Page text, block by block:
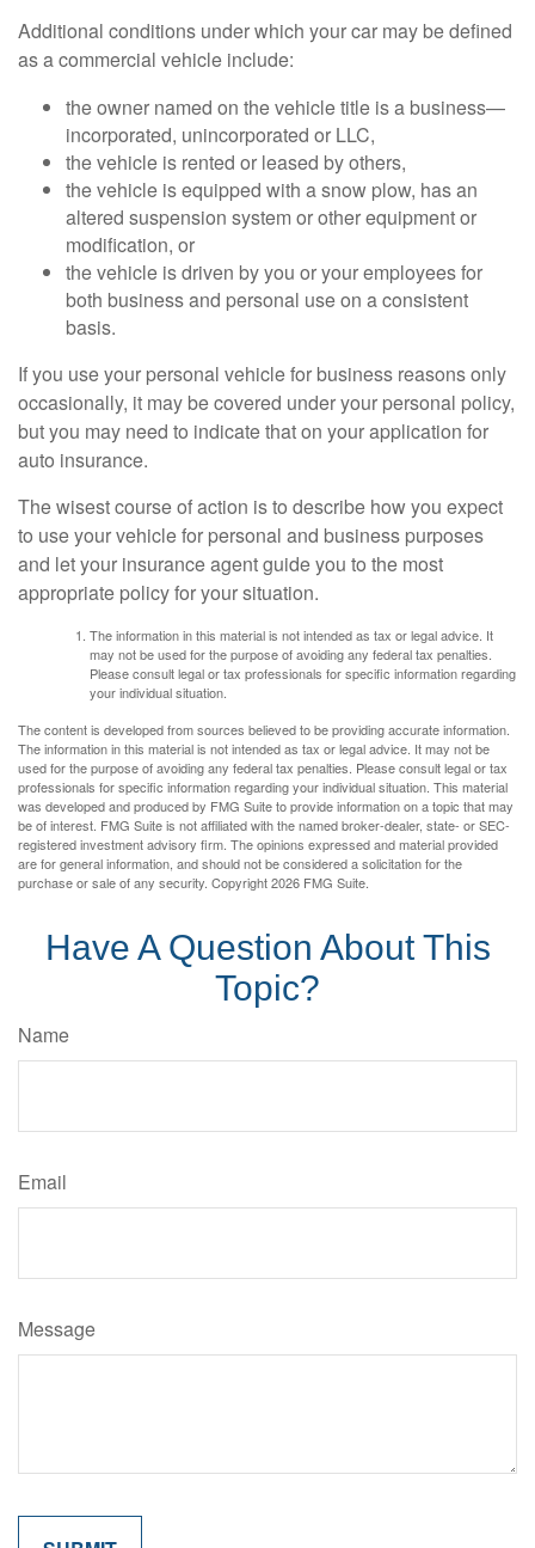
Additional conditions under which your car may be defined
as a commercial vehicle include:
the owner named on the vehicle title is a business—
incorporated, unincorporated or LLC,
the vehicle is rented or leased by others,
the vehicle is equipped with a snow plow, has an
altered suspension system or other equipment or
modification, or
the vehicle is driven by you or your employees for
both business and personal use on a consistent
basis.
If you use your personal vehicle for business reasons only
occasionally, it may be covered under your personal policy,
but you may need to indicate that on your application for
auto insurance.
The wisest course of action is to describe how you expect
to use your vehicle for personal and business purposes
and let your insurance agent guide you to the most
appropriate policy for your situation.
The information in this material is not intended as tax or legal advice. It
may not be used for the purpose of avoiding any federal tax penalties.
Please consult legal or tax professionals for specific information regarding
your individual situation.
The content is developed from sources believed to be providing accurate information.
The information in this material is not intended as tax or legal advice. It may not be
used for the purpose of avoiding any federal tax penalties. Please consult legal or tax
professionals for specific information regarding your individual situation. This material
was developed and produced by FMG Suite to provide information on a topic that may
be of interest. FMG Suite is not affiliated with the named broker-dealer, state- or SEC-
registered investment advisory firm. The opinions expressed and material provided
are for general information, and should not be considered a solicitation for the
purchase or sale of any security. Copyright2026 FMG Suite.
Have A Question About This
Topic?
Name
Email
Message